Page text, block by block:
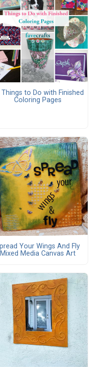
to Do with Finished
Coloring Pages
Your Wings And Fly
Mixed Media Canvas Art